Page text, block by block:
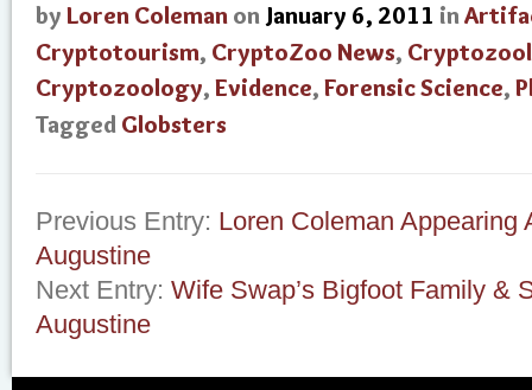
by Loren Coleman on January 6, 2011 in
Cryptotourism, CryptoZoo News,
Cryptozoology, Evidence, Forensic Science,
Tagged Globsters
Previous Entry: Loren Coleman Appearing
Augustine
Next Entry: Wife Swap’s Bigfoot Family &
Augustine